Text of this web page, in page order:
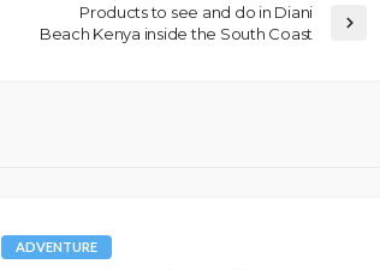
Products to see and do in Diani
Beach Kenya inside the South Coast
ADVENTURE